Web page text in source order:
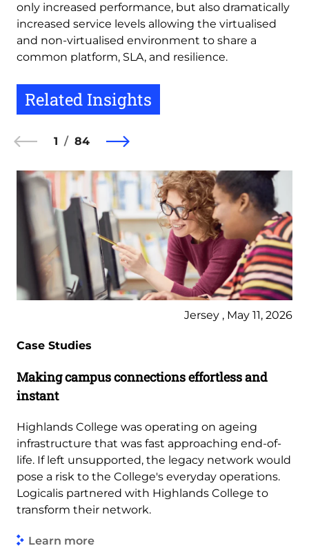
only increased performance, but also dramatically
increased service levels allowing the virtualised
and non-virtualised environment to share a
common platform, SLA, and resilience.
Related Insights
1 84
Jersey , May 11, 2026
Case Studies
Making campus connections effortless and
instant
Highlands College was operating on ageing
infrastructure that was fast approaching end-of-
life. If left unsupported, the legacy network would
pose a risk to the College's everyday operations.
Logicalis partnered with Highlands College to
transform their network.
Learn more